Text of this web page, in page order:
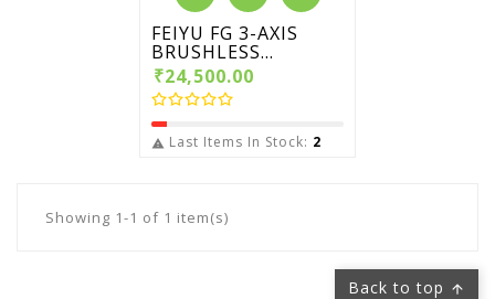
FEIYU FG 3-AXIS
BRUSHLESS...
₹24,500.00
 Last Items In Stock: 2
Showing 1-1 of 1 item(s)
Back to top 